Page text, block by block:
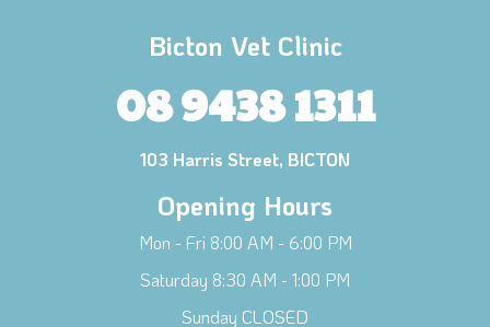
Bicton Vet Clinic
08 9438 1311
103 Harris Street, BICTON
Opening Hours
Mon - Fri 8:00 AM - 6:00 PM
Saturday 8:30 AM - 1:00 PM
Sunday CLOSED